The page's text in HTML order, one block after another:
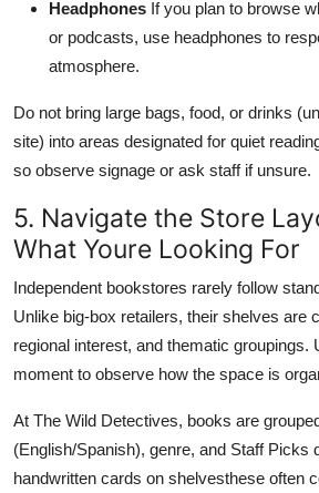
Headphones If you plan to browse
or podcasts, use headphones to
atmosphere.
Do not bring large bags, food, or drinks
site) into areas designated for quiet
so observe signage or ask staff if unsure.
5. Navigate the Store
What Youre Looking For
Independent bookstores rarely follow
Unlike big-box retailers, their shelves are
regional interest, and thematic groupings.
moment to observe how the space is
At The Wild Detectives, books are
(English/Spanish), genre, and Staff Picks
handwritten cards on shelvesthese often